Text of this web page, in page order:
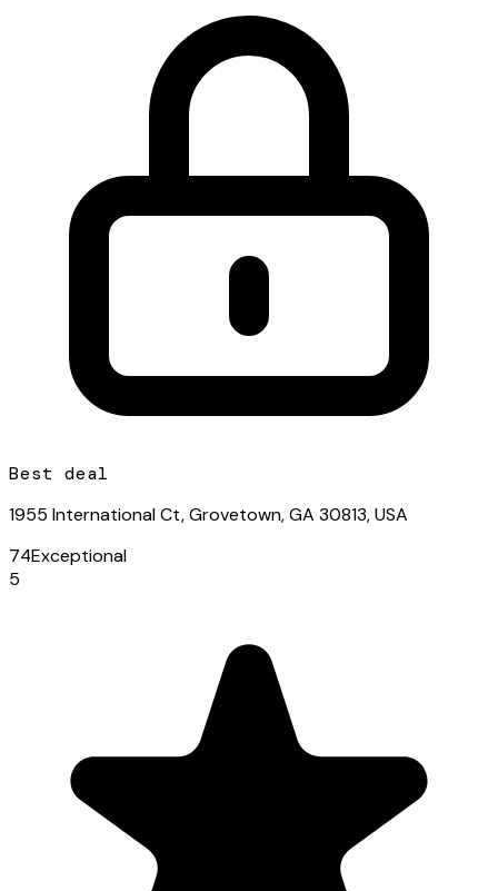
Best deal
1955 International Ct, Grovetown, GA 30813, USA
74Exceptional
5